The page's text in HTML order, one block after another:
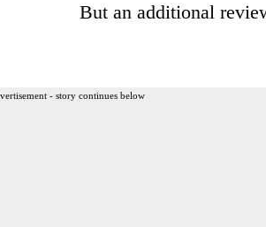
But an additional
- story continues below